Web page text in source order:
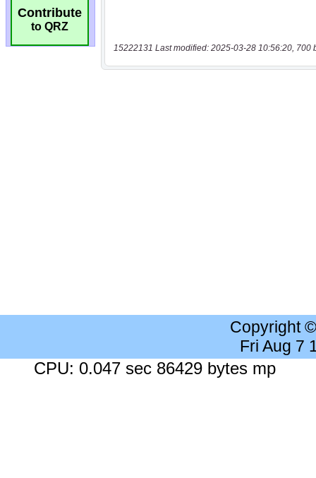
Contribute
to QRZ
15222131 Last modified: 2025-03-28 10:56:20, 700
Copyright
Fri Aug 7
CPU: 0.047 sec 86429 bytes mp